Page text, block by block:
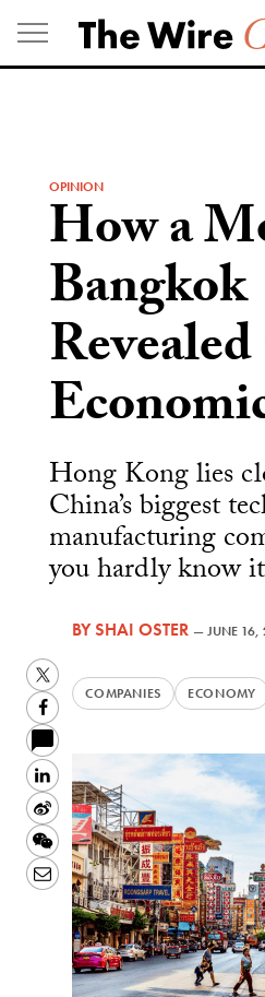
Skip
to
content
OPINION
How a
Bangkok
Hong Kong lies
China’s biggest
manufacturing
you hardly know
BYSHAI OSTER —JUNE 16,
COMPANIES ECONOMY
Twitter
Facebook
LinkedIn
Sina
Weibo
WeChat
Email